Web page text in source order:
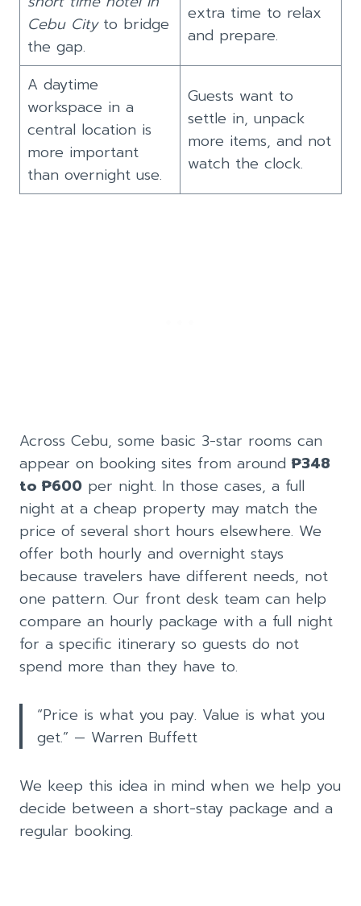
Cebu Cityto bridge
the gap.
extra time to relax
and prepare.
A daytime
workspace in a
central location is
more important
than overnight use.
Guests want to
settle in, unpack
more items, and not
watch the clock.
Across Cebu, some basic 3-star rooms can
appear on booking sites from around ₱348
to ₱600 per night. In those cases, a full
night at a cheap property may match the
price of several short hours elsewhere. We
offer both hourly and overnight stays
because travelers have different needs, not
one pattern. Our front desk team can help
compare an hourly package with a full night
for a specific itinerary so guests do not
spend more than they have to.
“Price is what you pay. Value is what you
get.” — Warren Buffett
We keep this idea in mind when we help you
decide between a short-stay package and a
regular booking.